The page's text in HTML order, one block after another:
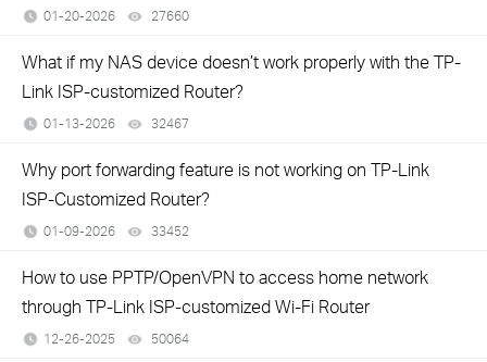
01-20-2026 27660
What if my NAS device doesn’t work properly with the TP-
Link ISP-customized Router?
01-13-2026 32467
Why port forwarding feature is not working on TP-Link
ISP-Customized Router?
01-09-2026 33452
How to use PPTP/OpenVPN to access home network
through TP-Link ISP-customized Wi-Fi Router
12-26-2025 50064